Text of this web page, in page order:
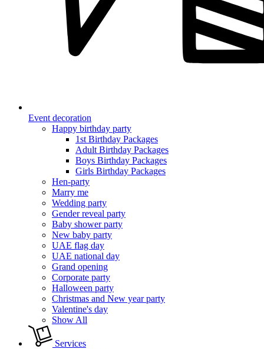
Event decoration
Happy birthday party
1st Birthday Packages
Adult Birthday Packages
Boys Birthday Packages
Girls Birthday Packages
Hen-party
Marry me
Wedding party
Gender reveal party
Baby shower party
New baby party
UAE flag day
UAE national day
Grand opening
Corporate party
Halloween party
Christmas and New year party
Valentine's day
Show All
Services